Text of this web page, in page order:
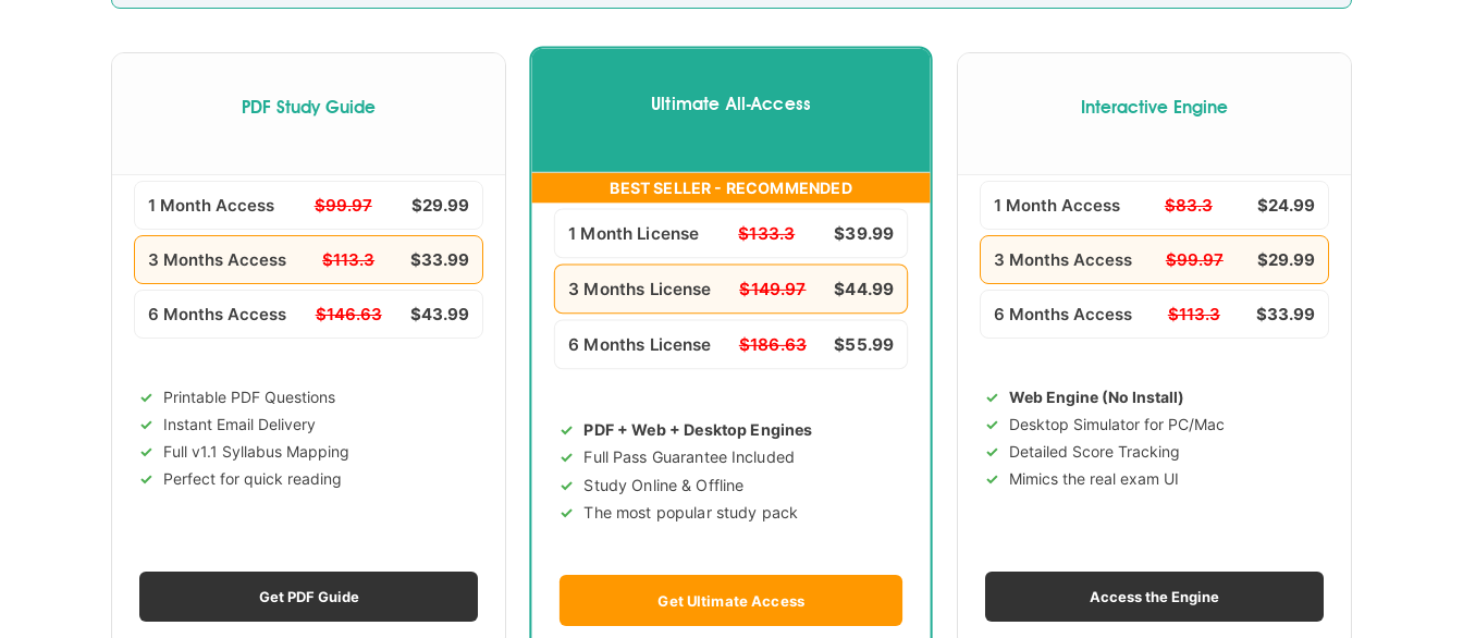
PDF Study Guide
1 Month Access $99.97 $29.99
3 Months Access $113.3 $33.99
6 Months Access $146.63 $43.99
Printable PDF Questions
Instant Email Delivery
Full v1.1 Syllabus Mapping
Perfect for quick reading
Get PDF Guide
Ultimate All-Access
BEST SELLER - RECOMMENDED
1 Month License $133.3 $39.99
3 Months License $149.97 $44.99
6 Months License $186.63 $55.99
PDF + Web + Desktop Engines
Full Pass Guarantee Included
Study Online & Offline
The most popular study pack
Get Ultimate Access
Interactive Engine
1 Month Access $83.3 $24.99
3 Months Access $99.97 $29.99
6 Months Access $113.3 $33.99
Web Engine (No Install)
Desktop Simulator for PC/Mac
Detailed Score Tracking
Mimics the real exam UI
Access the Engine